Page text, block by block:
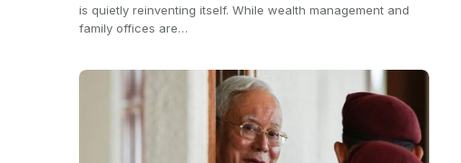
is quietly reinventing itself. While wealth management and
family offices are…